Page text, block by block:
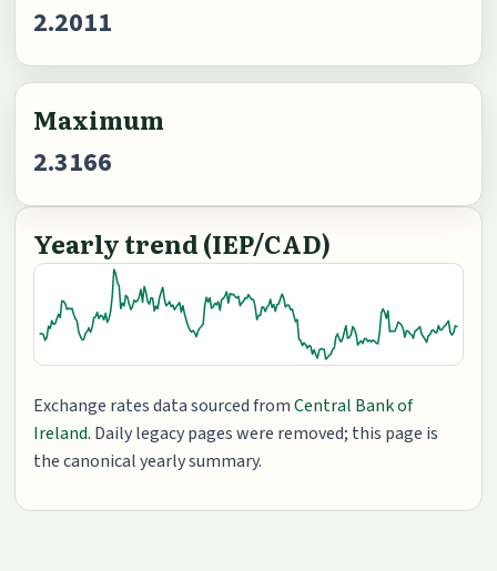
2.2011
Maximum
2.3166
Yearly trend (IEP/CAD)
Exchange rates data sourced fromCentral Bank of
Ireland. Daily legacy pages were removed; this page is
the canonical yearly summary.